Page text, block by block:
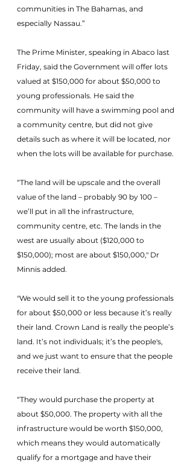
communities in The Bahamas, and
especially Nassau.”
The Prime Minister, speaking in Abaco last
Friday, said the Government will offer lots
valued at $150,000 for about $50,000 to
young professionals. He said the
community will have a swimming pool and
a community centre, but did not give
details such as where it will be located, nor
when the lots will be available for purchase.
“The land will be upscale and the overall
value of the land – probably 90 by 100 –
we’ll put in all the infrastructure,
community centre, etc. The lands in the
west are usually about ($120,000 to
$150,000); most are about $150,000," Dr
Minnis added.
"We would sell it to the young professionals
for about $50,000 or less because it’s really
their land. Crown Land is really the people’s
land. It’s not individuals; it’s the people's,
and we just want to ensure that the people
receive their land.
“They would purchase the property at
about $50,000. The property with all the
infrastructure would be worth $150,000,
which means they would automatically
qualify for a mortgage and have their